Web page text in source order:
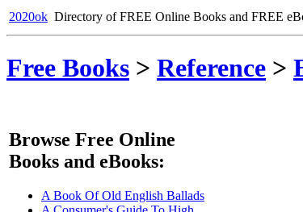
2020ok Directory of FREE Online Books and FREE
Free Books > Reference >
Browse Free Online
Books and eBooks:
A Book Of Old English Ballads